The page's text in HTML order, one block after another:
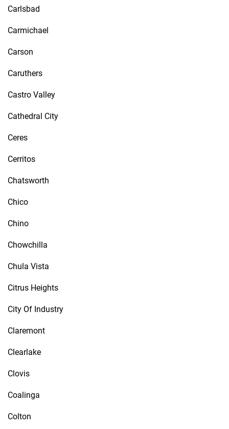
Carlsbad
Carmichael
Carson
Caruthers
Castro Valley
Cathedral City
Ceres
Cerritos
Chatsworth
Chico
Chino
Chowchilla
Chula Vista
Citrus Heights
City Of Industry
Claremont
Clearlake
Clovis
Coalinga
Colton